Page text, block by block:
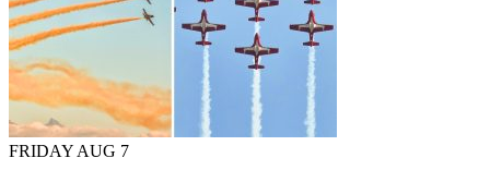
FRIDAY AUG 7